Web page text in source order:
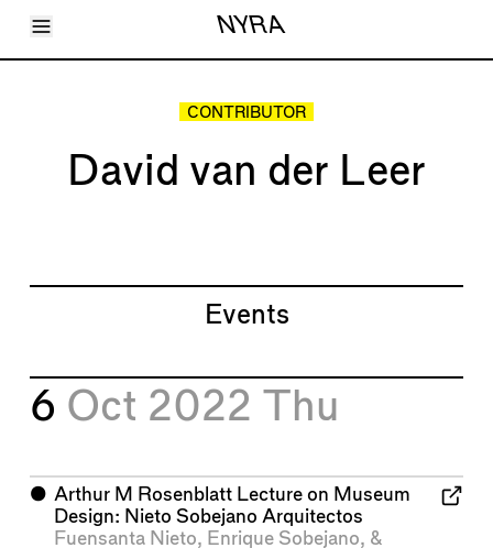
Toggle Menu NYRA
Articles
About
Shop
CONTRIBUTOR
David van der Leer
Events
6 Oct 2022 Thu
⬤ Arthur M Rosenblatt Lecture on Museum
Design: Nieto Sobejano Arquitectos
Fuensanta Nieto, Enrique Sobejano, &